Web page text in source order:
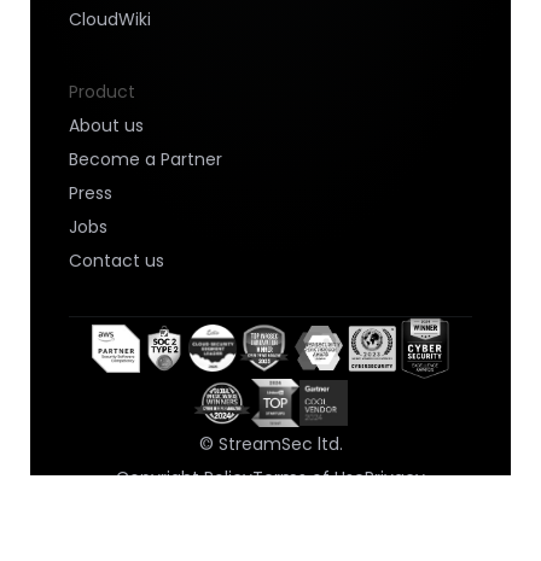
CloudWiki
Product
About us
Become a Partner
Press
Jobs
Contact us
© StreamSec ltd.
Copyright PolicyTerms of UsePrivacy